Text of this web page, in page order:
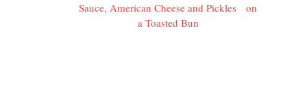
Sauce, American Cheese and Pickles on
a Toasted Bun